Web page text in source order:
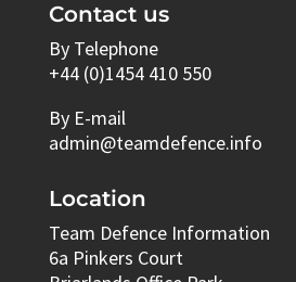
Contact us
By Telephone
+44 (0)1454 410 550
By E-mail
admin@teamdefence.info
Location
Team Defence Information
6a Pinkers Court